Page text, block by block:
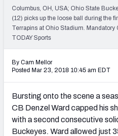
Columbus, OH, USA; Ohio State
(12) picks up the loose ball during the
Terrapins at Ohio Stadium.
TODAY Sports
By Cam Mellor
Posted Mar 23, 2018 10:45 am EDT
Bursting onto the scene a
CB Denzel Ward capped his
with a second consecutive
Buckeyes. Ward allowed just